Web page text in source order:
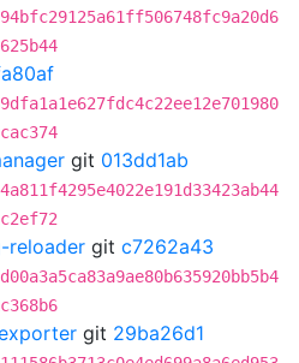
git 013dd1ab
reloader git c7262a43
git 29ba26d1